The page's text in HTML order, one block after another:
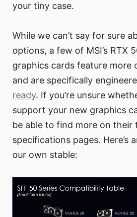
your tiny case.
While we can’t say for sure
options, a few of MSI’s RTX
graphics cards feature more
and are specifically
ready. If you’re unsure
support your new graphics
be able to find more on their
specifications pages. Here’s
our own stable: